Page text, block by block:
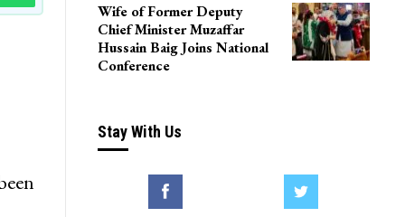
Wife of Former Deputy
Chief Minister Muzaffar
Hussain Baig Joins National
Conference
Stay With Us